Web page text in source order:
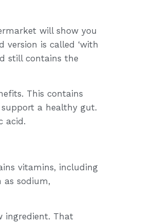
will show you
version is called ‘with
still contains the
This contains
a healthy gut.
acid.
vitamins, including
as sodium,
ingredient. That